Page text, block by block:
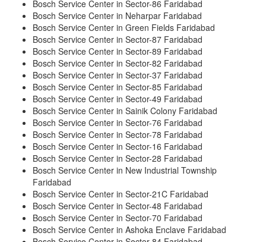
Bosch Service Center in Sector-86 Faridabad
Bosch Service Center in Neharpar Faridabad
Bosch Service Center in Green Fields Faridabad
Bosch Service Center in Sector-87 Faridabad
Bosch Service Center in Sector-89 Faridabad
Bosch Service Center in Sector-82 Faridabad
Bosch Service Center in Sector-37 Faridabad
Bosch Service Center in Sector-85 Faridabad
Bosch Service Center in Sector-49 Faridabad
Bosch Service Center in Sainik Colony Faridabad
Bosch Service Center in Sector-76 Faridabad
Bosch Service Center in Sector-78 Faridabad
Bosch Service Center in Sector-16 Faridabad
Bosch Service Center in Sector-28 Faridabad
Bosch Service Center in New Industrial Township
Faridabad
Bosch Service Center in Sector-21C Faridabad
Bosch Service Center in Sector-48 Faridabad
Bosch Service Center in Sector-70 Faridabad
Bosch Service Center in Ashoka Enclave Faridabad